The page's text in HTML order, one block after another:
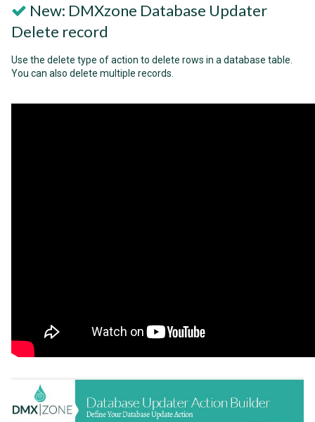
New: DMXzone Database Updater
Delete record
Use the delete type of action to delete rows in a database table.
You can also delete multiple records.